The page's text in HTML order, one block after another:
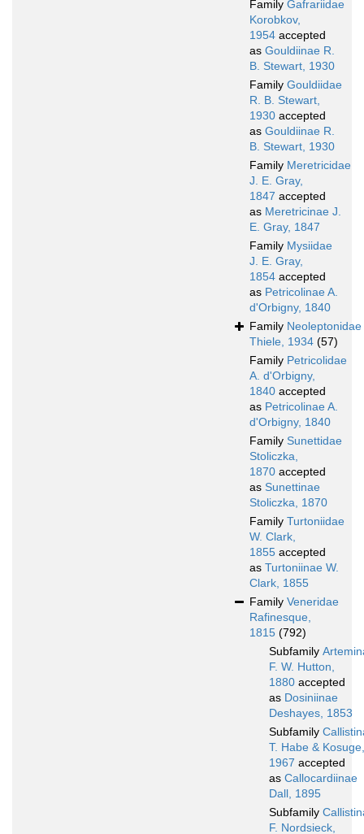
Family Gafrariidae
Korobkov,
1954 accepted
as Gouldiinae R.
B. Stewart, 1930
Family Gouldiidae
R. B. Stewart,
1930 accepted
as Gouldiinae R.
B. Stewart, 1930
Family Meretricidae
J. E. Gray,
1847 accepted
as Meretricinae J.
E. Gray, 1847
Family Mysiidae
J. E. Gray,
1854 accepted
as Petricolinae A.
d'Orbigny, 1840
Family Neoleptonidae
Thiele, 1934 (57)
Family Petricolidae
A. d'Orbigny,
1840 accepted
as Petricolinae A.
d'Orbigny, 1840
Family Sunettidae
Stoliczka,
1870 accepted
as Sunettinae
Stoliczka, 1870
Family Turtoniidae
W. Clark,
1855 accepted
as Turtoniinae W.
Clark, 1855
Family Veneridae
Rafinesque,
1815 (792)
Subfamily
F. W. Hutton,
1880 accepted
as Dosiniinae
Deshayes, 1853
Subfamily
T. Habe & Kosuge,
1967 accepted
as Callocardiinae
Dall, 1895
Subfamily
F. Nordsieck,